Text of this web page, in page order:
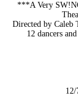
***A Very
Directed by Caleb
12 dancers and
12/